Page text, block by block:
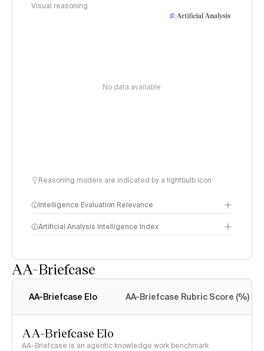
Visual reasoning
No data available
Reasoning models are indicated by a lightbulb icon
Intelligence Evaluation Relevance
Artificial Analysis Intelligence Index
AA-Briefcase
AA-Briefcase Elo AA-Briefcase Rubric Score (%)
AA-Briefcase Elo
AA-Briefcase is an agentic knowledge work benchmark